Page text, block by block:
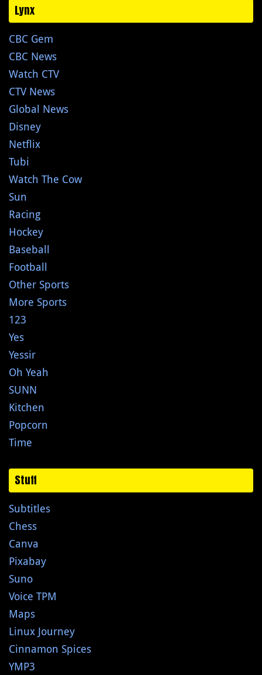
Lynx
CBC Gem
CBC News
Watch CTV
CTV News
Global News
Disney
Netflix
Tubi
Watch The Cow
Sun
Racing
Hockey
Baseball
Football
Other Sports
More Sports
123
Yes
Yessir
Oh Yeah
SUNN
Kitchen
Popcorn
Time
Stuff
Subtitles
Chess
Canva
Pixabay
Suno
Voice TPM
Maps
Linux Journey
Cinnamon Spices
YMP3